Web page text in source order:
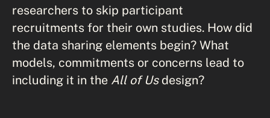
researchers to skip participant
recruitments for their own studies. How did
the data sharing elements begin? What
models, commitments or concerns lead to
including it in the All of Usdesign?